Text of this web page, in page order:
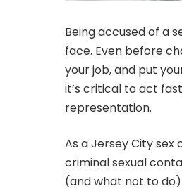
Being accused of a
face. Even before
your job, and put
it’s critical to act
representation.
As a Jersey City
criminal sexual
(and what not to do)